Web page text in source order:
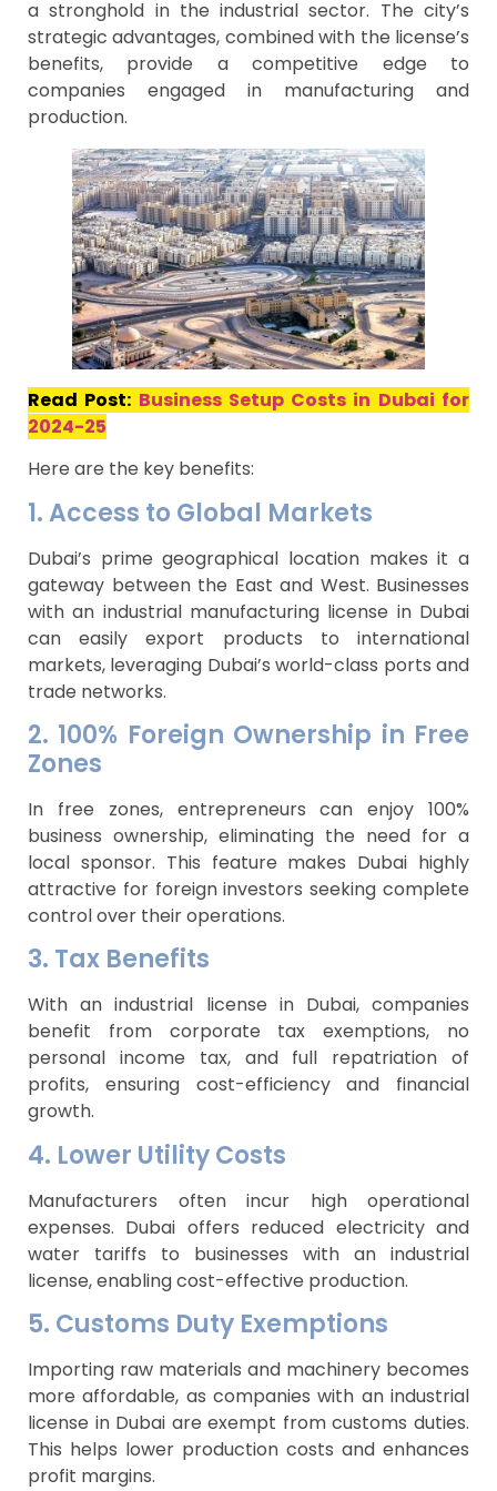
a stronghold in the industrial sector. The city’s
strategic advantages, combined with the license’s
benefits, provide a competitive edge to
companies engaged in manufacturing and
production.
Read Post: Business Setup Costs in Dubai for
2024-25
Here are the key benefits:
1. Access to Global Markets
Dubai’s prime geographical location makes it a
gateway between the East and West. Businesses
with an industrial manufacturing license in Dubai
can easily export products to international
markets, leveraging Dubai’s world-class ports and
trade networks.
2. 100% Foreign Ownership in Free
Zones
In free zones, entrepreneurs can enjoy 100%
business ownership, eliminating the need for a
local sponsor. This feature makes Dubai highly
attractive for foreign investors seeking complete
control over their operations.
3. Tax Benefits
With an industrial license in Dubai, companies
benefit from corporate tax exemptions, no
personal income tax, and full repatriation of
profits, ensuring cost-efficiency and financial
growth.
4. Lower Utility Costs
Manufacturers often incur high operational
expenses. Dubai offers reduced electricity and
water tariffs to businesses with an industrial
license, enabling cost-effective production.
5. Customs Duty Exemptions
Importing raw materials and machinery becomes
more affordable, as companies with an industrial
license in Dubai are exempt from customs duties.
This helps lower production costs and enhances
profit margins.